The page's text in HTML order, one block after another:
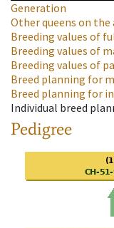
Generation
Other queens on the
Breeding values of
Breeding values of
Breeding values of
Breed planning for
Breed planning for
Individual breed
Pedigree